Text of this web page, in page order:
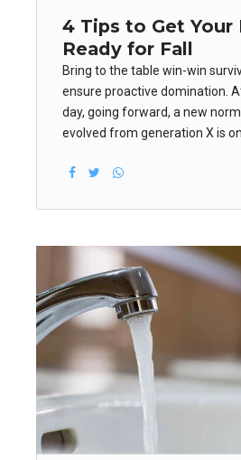
4 Tips to Get Your
Ready for Fall
Bring to the table win-win
ensure proactive domination.
day, going forward, a new
evolved from generation X is
User generated content in real-